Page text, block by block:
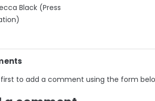
Black (Press
to add a comment using the form